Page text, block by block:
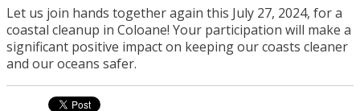
Let us join hands together again this July 27, 2024, for a
coastal cleanup in Coloane! Your participation will make a
significant positive impact on keeping our coasts cleaner
and our oceans safer.